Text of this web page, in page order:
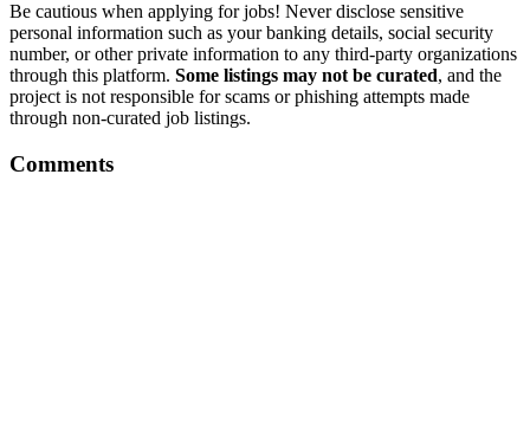
Be cautious when applying for jobs! Never disclose sensitive
personal information such as your banking details, social security
number, or other private information to any third-party organizations
through this platform. Some listings may not be curated, and the
project is not responsible for scams or phishing attempts made
through non-curated job listings.
Comments